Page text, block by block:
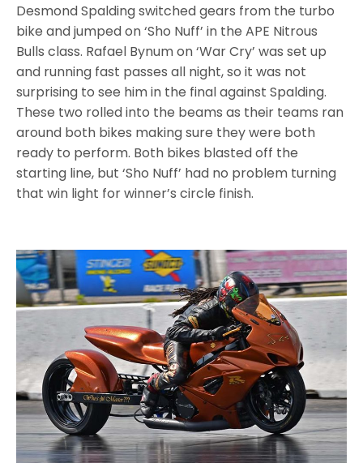
Desmond Spalding switched gears from the turbo
bike and jumped on ‘Sho Nuff’ in the APE Nitrous
Bulls class. Rafael Bynum on ‘War Cry’ was set up
and running fast passes all night, so it was not
surprising to see him in the final against Spalding.
These two rolled into the beams as their teams ran
around both bikes making sure they were both
ready to perform. Both bikes blasted off the
starting line, but ‘Sho Nuff’ had no problem turning
that win light for winner’s circle finish.